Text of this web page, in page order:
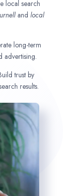
local search
and local
long-term
advertising.
trust by
results.